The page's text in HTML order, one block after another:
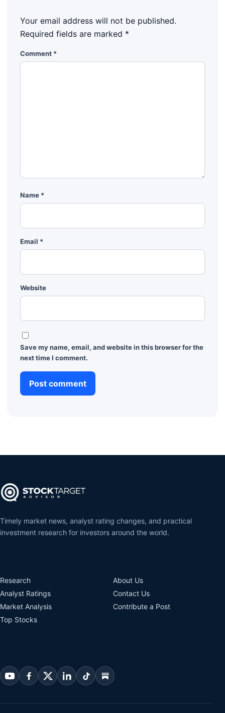
Your email address will not be published.
Required fields are marked *
Comment *
Name *
Email *
Website
Save my name, email, and website in this browser for the
next time I comment.
Timely market news, analyst rating changes, and practical
investment research for investors around the world.
Research
Analyst Ratings
Market Analysis
Top Stocks
About Us
Contact Us
Contribute a Post